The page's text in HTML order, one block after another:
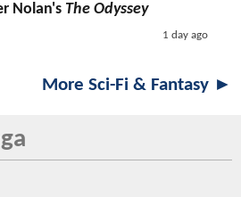
Nolan's The Odyssey
1 day ago
More Sci-Fi & Fantasy ►